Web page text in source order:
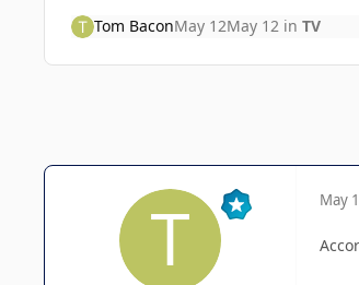
Tom BaconMay 12May 12in TV
May